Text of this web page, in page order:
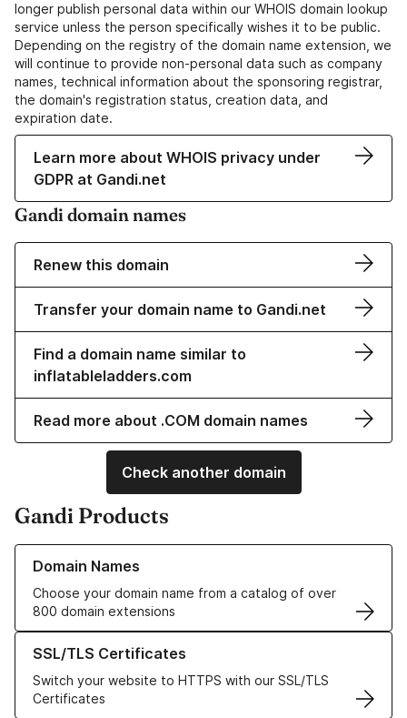
longer publish personal data within our WHOIS domain lookup
service unless the person specifically wishes it to be public.
Depending on the registry of the domain name extension, we
will continue to provide non-personal data such as company
names, technical information about the sponsoring registrar,
the domain's registration status, creation data, and
expiration date.
Learn more about WHOIS privacy under
GDPR at Gandi.net
Gandi domain names
Renew this domain
Transfer your domain name to Gandi.net
Find a domain name similar to
inflatableladders.com
Read more about .COM domain names
Check another domain
Gandi Products
Domain Names
Choose your domain name from a catalog of over
800 domain extensions
Learn more about our Domain Names
SSL/TLS Certificates
Switch your website to HTTPS with our SSL/TLS
Certificates
Learn more about our SSL/TLS Certificates